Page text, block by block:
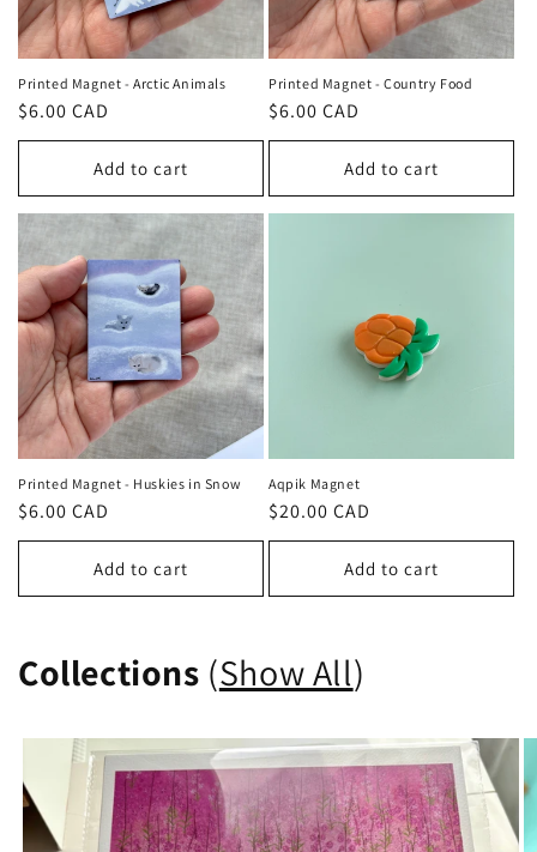
Printed Magnet - Arctic Animals
Regular
price
$6.00 CAD
Add to cart
Printed Magnet - Country Food
Regular
price
$6.00 CAD
Add to cart
Printed Magnet - Huskies in Snow
Regular
price
$6.00 CAD
Add to cart
Aqpik Magnet
Regular
price
$20.00 CAD
Add to cart
Collections (Show All)